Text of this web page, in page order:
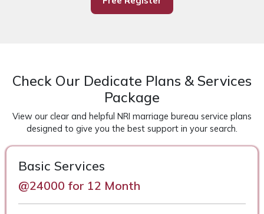
Check Our Dedicate Plans & Services
Package
View our clear and helpful NRI marriage bureau service plans
designed to give you the best support in your search.
Basic Services
@24000 for 12 Month